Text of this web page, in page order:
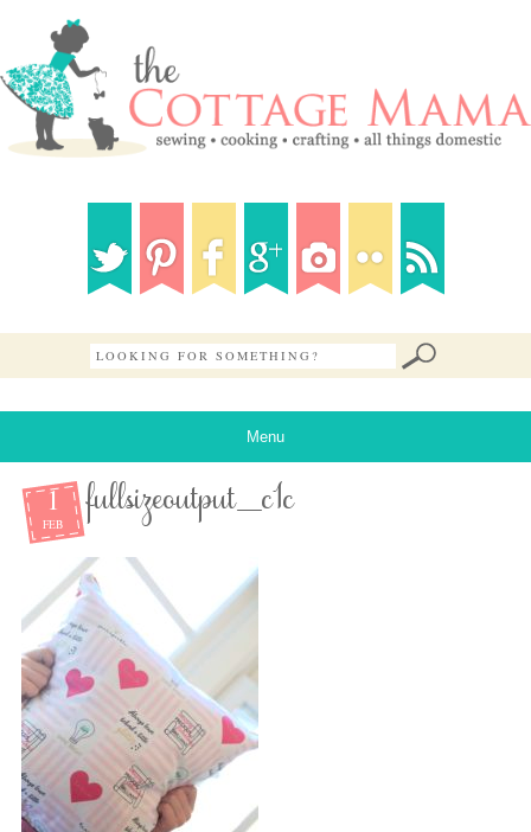
Menu
1
FEB
fullsizeoutput_c1c